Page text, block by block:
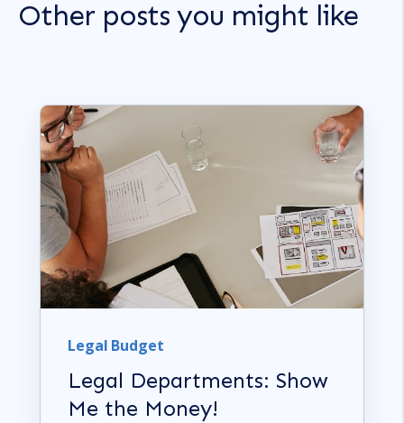
Other posts you might like
Legal Budget
Legal Departments: Show
Me the Money!